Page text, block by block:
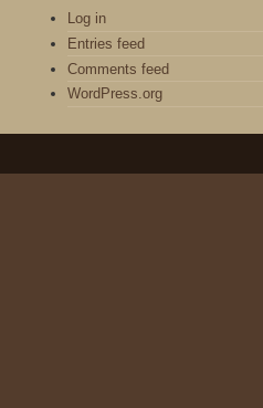
Log in
Entries feed
Comments feed
WordPress.org